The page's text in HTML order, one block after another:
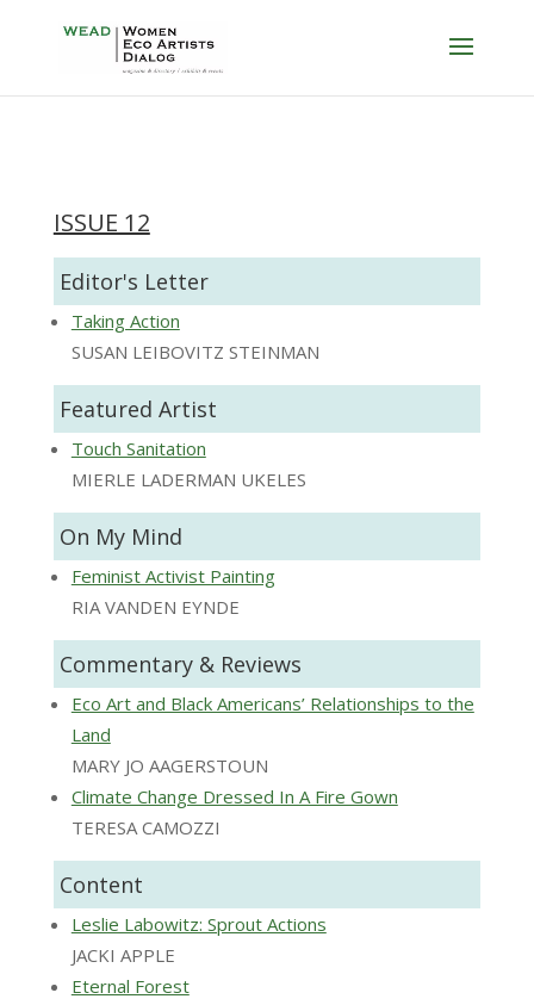
ISSUE 12
Editor's Letter
Taking Action
SUSAN LEIBOVITZ STEINMAN
Featured Artist
Touch Sanitation
MIERLE LADERMAN UKELES
On My Mind
Feminist Activist Painting
RIA VANDEN EYNDE
Commentary & Reviews
Eco Art and Black Americans’ Relationships to the
Land
MARY JO AAGERSTOUN
Climate Change Dressed In A Fire Gown
TERESA CAMOZZI
Content
Leslie Labowitz: Sprout Actions
JACKI APPLE
Eternal Forest